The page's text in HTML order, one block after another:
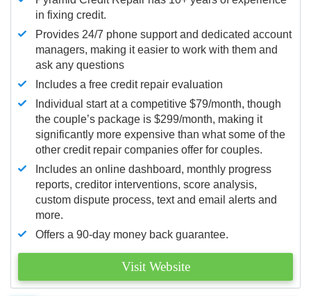
in fixing credit.
Provides 24/7 phone support and dedicated account
managers, making it easier to work with them and
ask any questions
Includes a free credit repair evaluation
Individual start at a competitive $79/month, though
the couple’s package is $299/month, making it
significantly more expensive than what some of the
other credit repair companies offer for couples.
Includes an online dashboard, monthly progress
reports, creditor interventions, score analysis,
custom dispute process, text and email alerts and
more.
Offers a 90-day money back guarantee.
Visit Website